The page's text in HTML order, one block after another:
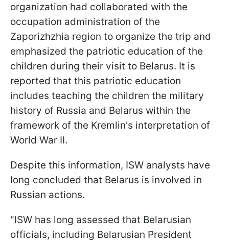
organization had collaborated with the
occupation administration of the
Zaporizhzhia region to organize the trip and
emphasized the patriotic education of the
children during their visit to Belarus. It is
reported that this patriotic education
includes teaching the children the military
history of Russia and Belarus within the
framework of the Kremlin's interpretation of
World War II.
Despite this information, ISW analysts have
long concluded that Belarus is involved in
Russian actions.
"ISW has long assessed that Belarusian
officials, including Belarusian President